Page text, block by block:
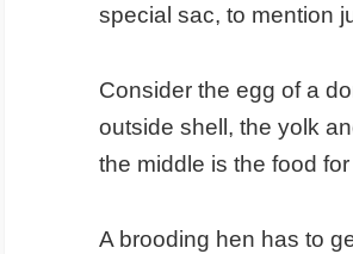
special sac, to mention
Consider the egg of a
outside shell, the yolk
the middle is the food
A brooding hen has to